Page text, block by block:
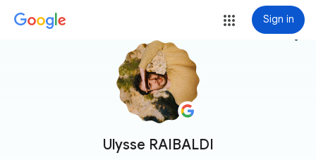
Sign in
Ulysse RAIBALDI
more_vert